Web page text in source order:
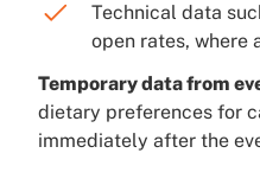
Technical data
open rates, where
Temporary data from
dietary preferences for
immediately after the